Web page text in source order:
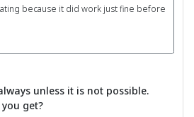
because it did work just fine before
unless it is not possible.
get?